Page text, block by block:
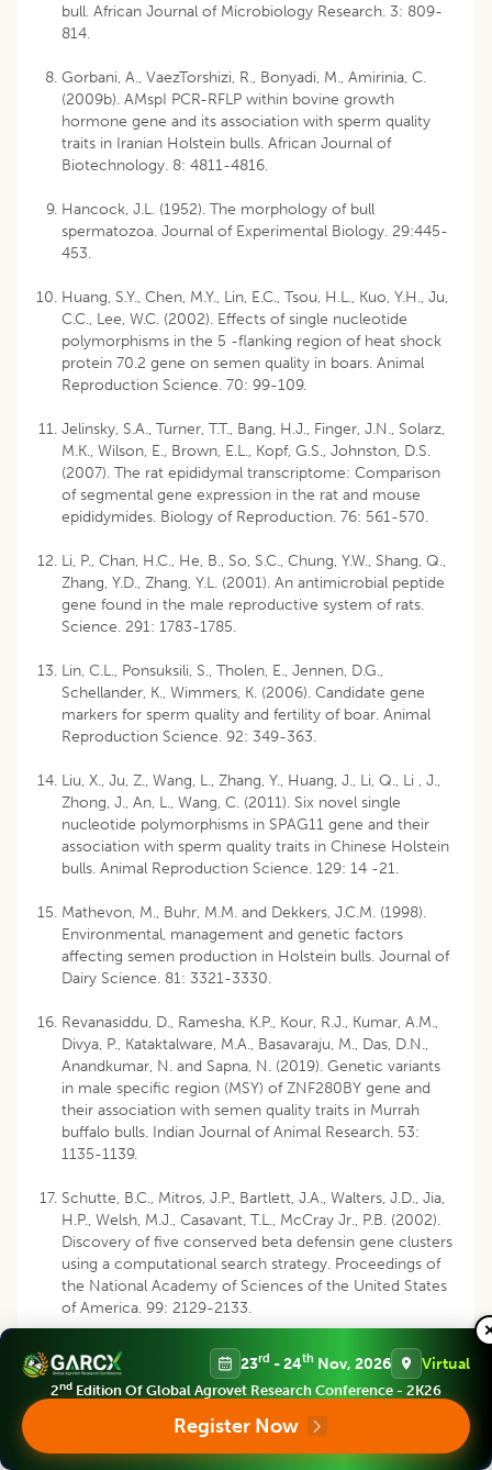
bull. African Journal of Microbiology Research. 3: 809-
814.
Gorbani, A., VaezTorshizi, R., Bonyadi, M., Amirinia, C.
(2009b). AMspI PCR-RFLP within bovine growth
hormone gene and its association with sperm quality
traits in Iranian Holstein bulls. African Journal of
Biotechnology. 8: 4811-4816.
Hancock, J.L. (1952). The morphology of bull
spermatozoa. Journal of Experimental Biology. 29:445-
453.
Huang, S.Y., Chen, M.Y., Lin, E.C., Tsou, H.L., Kuo, Y.H., Ju,
C.C., Lee, W.C. (2002). Effects of single nucleotide
polymorphisms in the 5 -flanking region of heat shock
protein 70.2 gene on semen quality in boars. Animal
Reproduction Science. 70: 99-109.
Jelinsky, S.A., Turner, T.T., Bang, H.J., Finger, J.N., Solarz,
M.K., Wilson, E., Brown, E.L., Kopf, G.S., Johnston, D.S.
(2007). The rat epididymal transcriptome: Comparison
of segmental gene expression in the rat and mouse
epididymides. Biology of Reproduction. 76: 561-570.
Li, P., Chan, H.C., He, B., So, S.C., Chung, Y.W., Shang, Q.,
Zhang, Y.D., Zhang, Y.L. (2001). An antimicrobial peptide
gene found in the male reproductive system of rats.
Science. 291: 1783-1785.
Lin, C.L., Ponsuksili, S., Tholen, E., Jennen, D.G.,
Schellander, K., Wimmers, K. (2006). Candidate gene
markers for sperm quality and fertility of boar. Animal
Reproduction Science. 92: 349-363.
Liu, X., Ju, Z., Wang, L., Zhang, Y., Huang, J., Li, Q., Li , J.,
Zhong, J., An, L., Wang, C. (2011). Six novel single
nucleotide polymorphisms in SPAG11 gene and their
association with sperm quality traits in Chinese Holstein
bulls. Animal Reproduction Science. 129: 14 -21.
Mathevon, M., Buhr, M.M. and Dekkers, J.C.M. (1998).
Environmental, management and genetic factors
affecting semen production in Holstein bulls. Journal of
Dairy Science. 81: 3321-3330.
Revanasiddu, D., Ramesha, K.P., Kour, R.J., Kumar, A.M.,
Divya, P., Kataktalware, M.A., Basavaraju, M., Das, D.N.,
Anandkumar, N. and Sapna, N. (2019). Genetic variants
in male specific region (MSY) of ZNF280BY gene and
their association with semen quality traits in Murrah
buffalo bulls. Indian Journal of Animal Research. 53:
1135-1139.
Schutte, B.C., Mitros, J.P., Bartlett, J.A., Walters, J.D., Jia,
H.P., Welsh, M.J., Casavant, T.L., McCray Jr., P.B. (2002).
Discovery of five conserved beta defensin gene clusters
using a computational search strategy. Proceedings of
the National Academy of Sciences of the United States
of America. 99: 2129-2133.
Wang, C.F., Liu, M., Li, Q.L., Ju, Z.H., Huang, J.M., Li, J.B.,
Zhong, J.F. (2011). Three novel single-nucleotide
polymorphisms of MBL1 gene in Chinese native cattle
and their associations with milk performance traits.
Veterinary Immunology and Immunopathology. 139:
229-236.
23rd - 24th Nov, 2026 Virtual
2nd Edition Of Global Agrovet Research Conference - 2K26
Register Now